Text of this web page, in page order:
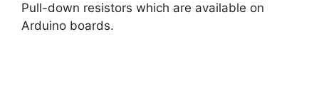
Pull-down resistors which are available on
Arduino boards.